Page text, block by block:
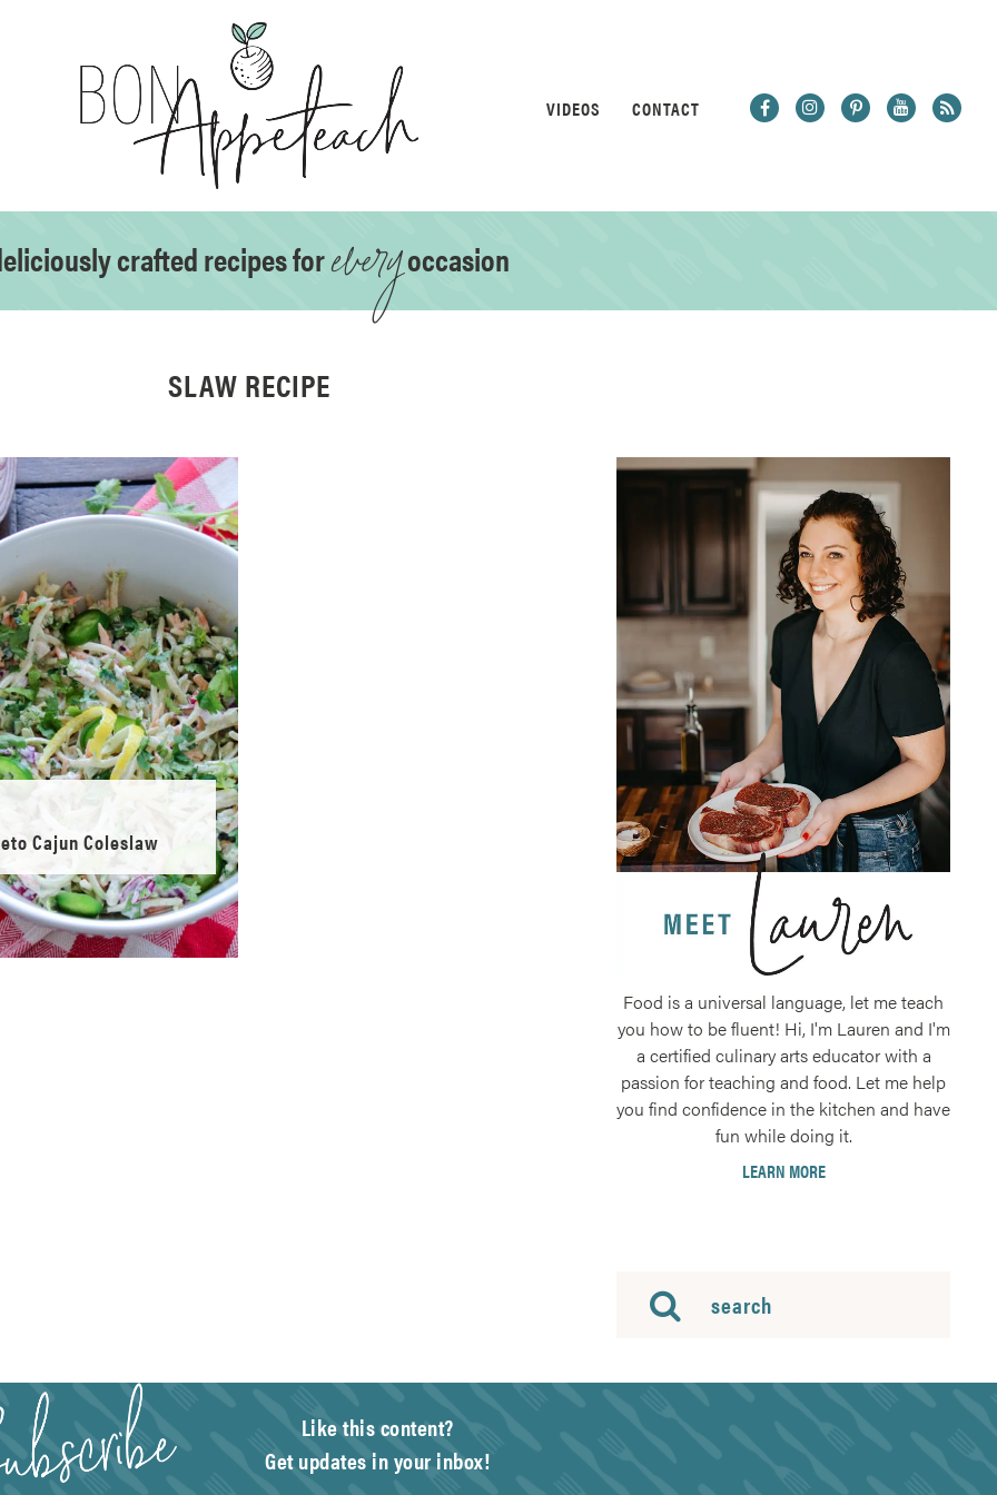
VIDEOS CONTACT
crafted recipes foreveryoccasion
SLAW RECIPE
Cajun Coleslaw
Food is a universal language, let me teach
you how to be fluent! Hi, I'm Lauren and I'm
a certified culinary arts educator with a
passion for teaching and food. Let me help
you find confidence in the kitchen and have
fun while doing it.
LEARN MORE
Like this content?
Get updates in your inbox!